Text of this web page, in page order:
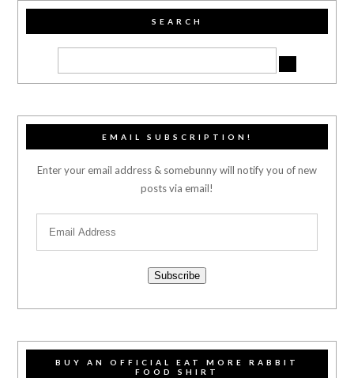
SEARCH
EMAIL SUBSCRIPTION!
Enter your email address & somebunny will notify you of new
posts via email!
Subscribe
BUY AN OFFICIAL EAT MORE RABBIT
FOOD SHIRT